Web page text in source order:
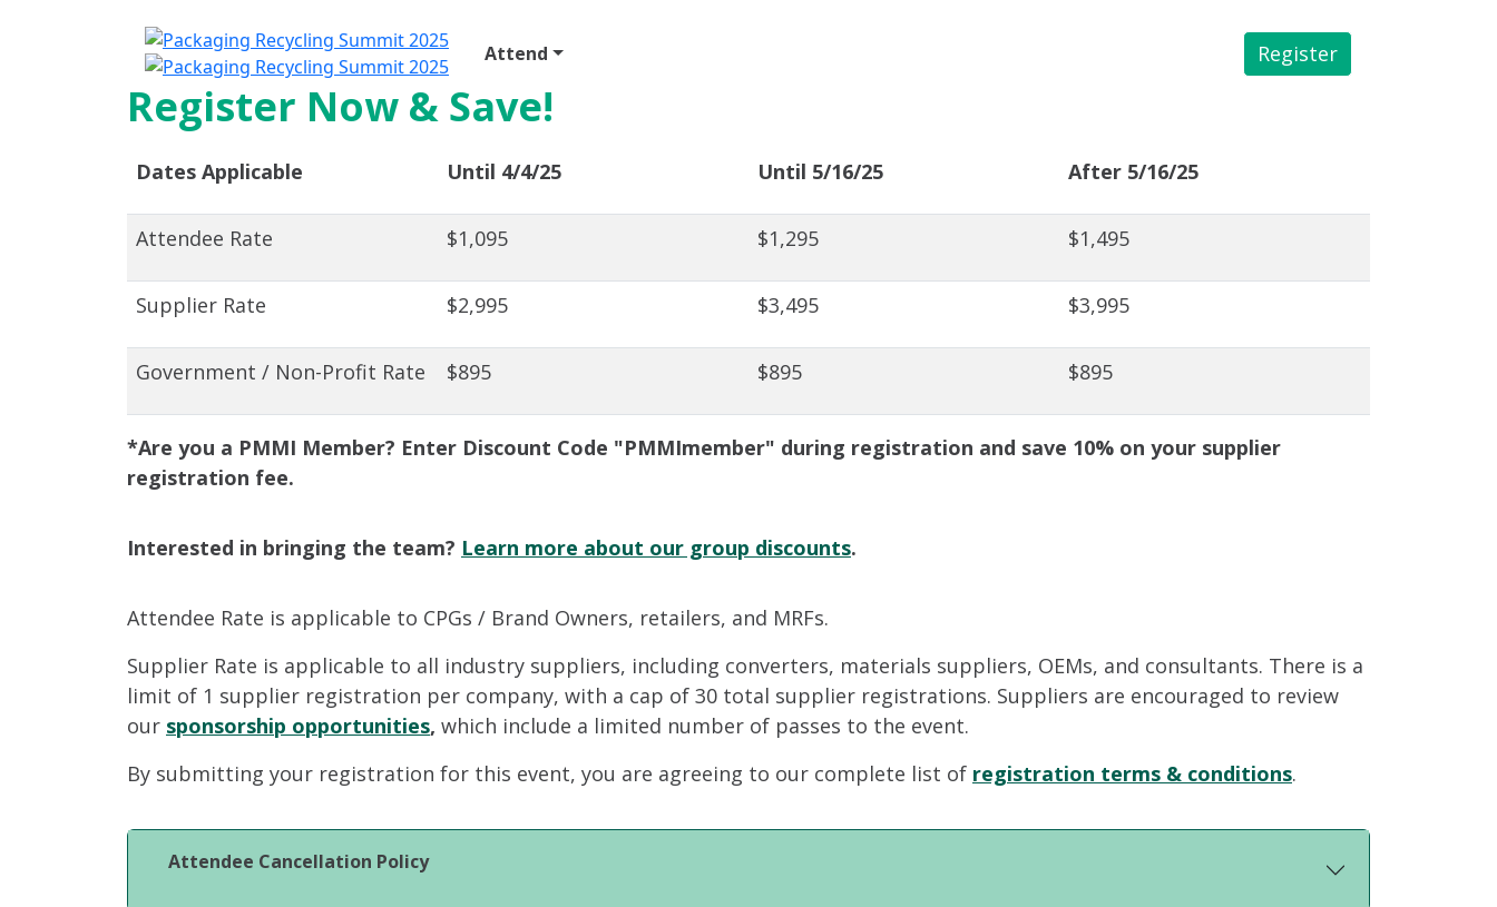
Attend Register
Register Now & Save!
Dates Applicable Until 4/4/25 Until 5/16/25 After 5/16/25
Attendee Rate $1,095 $1,295 $1,495
Supplier Rate $2,995 $3,495 $3,995
Government / Non-Profit Rate $895 $895 $895
*Are you a PMMI Member? Enter Discount Code "PMMImember" during registration and save 10% on your supplier
registration fee.
Interested in bringing the team? Learn more about our group discounts.
Attendee Rate is applicable to CPGs / Brand Owners, retailers, and MRFs.
Supplier Rate is applicable to all industry suppliers, including converters, materials suppliers, OEMs, and consultants. There is a
limit of 1 supplier registration per company, with a cap of 30 total supplier registrations. Suppliers are encouraged to review
our sponsorship opportunities, which include a limited number of passes to the event.
By submitting your registration for this event, you are agreeing to our complete list of registration terms & conditions.
Attendee Cancellation Policy